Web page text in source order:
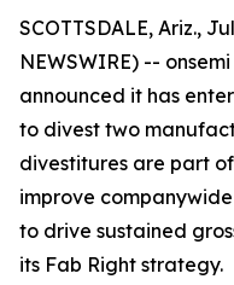
SCOTTSDALE, Ariz.,
NEWSWIRE) --
announced it has
to divest two
divestitures are part
improve
to drive sustained
its Fab Right strategy.